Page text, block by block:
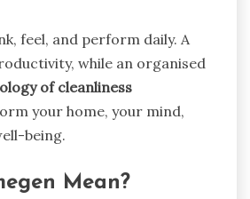
feel, and perform daily. A
while an organised
of cleanliness
your home, your mind,
being.
Mean?